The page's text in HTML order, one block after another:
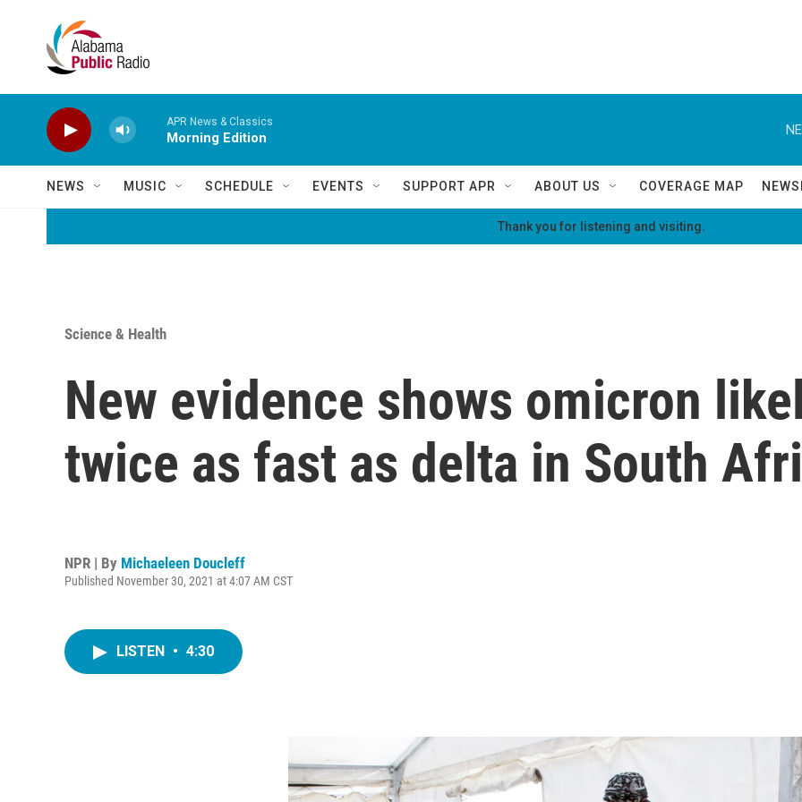
APR News & Classics
Morning Edition
NEWS MUSIC SCHEDULE EVENTS SUPPORT APR ABOUT US COVERAGE MAP
Thank you for listening and visiting.
Science & Health
New evidence shows omicron
twice as fast as delta in South
NPR | By Michaeleen Doucleff
Published November 30, 2021 at 4:07 AM CST
LISTEN • 4:30